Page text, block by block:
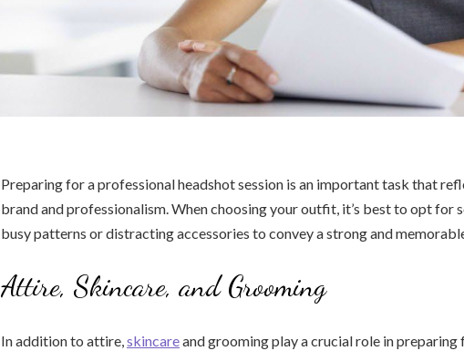
Preparing for a professional headshot session is an important task that
brand and professionalism. When choosing your outfit, it’s best to opt for
busy patterns or distracting accessories to convey a strong and
Attire, Skincare, and Grooming
In addition to attire,skincareand grooming play a crucial role in preparing